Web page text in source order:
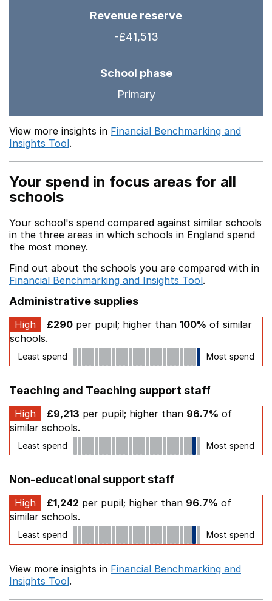
Revenue reserve
-£41,513
School phase
Primary
View more insights in Financial Benchmarking and
Insights Tool.
Your spend in focus areas for all
schools
Your school's spend compared against similar schools
in the three areas in which schools in England spend
the most money.
Find out about the schools you are compared with in
Financial Benchmarking and Insights Tool.
Administrative supplies
High £290 per pupil; higher than 100% of similar
schools.
Least spend Most spend
Teaching and Teaching support staff
High £9,213 per pupil; higher than 96.7% of
similar schools.
Least spend Most spend
Non-educational support staff
High £1,242 per pupil; higher than 96.7% of
similar schools.
Least spend Most spend
View more insights in Financial Benchmarking and
Insights Tool.